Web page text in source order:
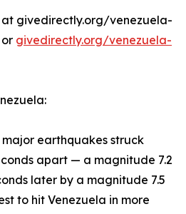
at givedirectly.org/venezuela-
givedirectly.org/venezuela-
major earthquakes struck
apart — a magnitude 7.2
later by a magnitude 7.5
to hit Venezuela in more